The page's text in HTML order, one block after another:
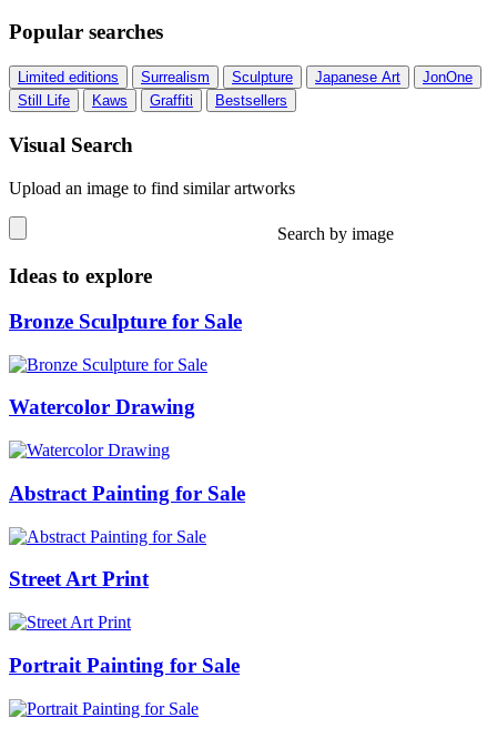
Popular searches
Limited editions Surrealism Sculpture Japanese Art
JonOne
Still Life
Kaws Graffiti Bestsellers
Visual Search
Upload an image to find similar artworks
Search by image
Ideas to explore
Bronze Sculpture for Sale
Watercolor Drawing
Abstract Painting for Sale
Street Art Print
Portrait Painting for Sale